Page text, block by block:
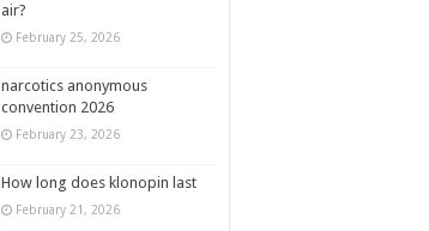
air?
February 25, 2026
narcotics anonymous
convention 2026
February 23, 2026
How long does klonopin last
February 21, 2026